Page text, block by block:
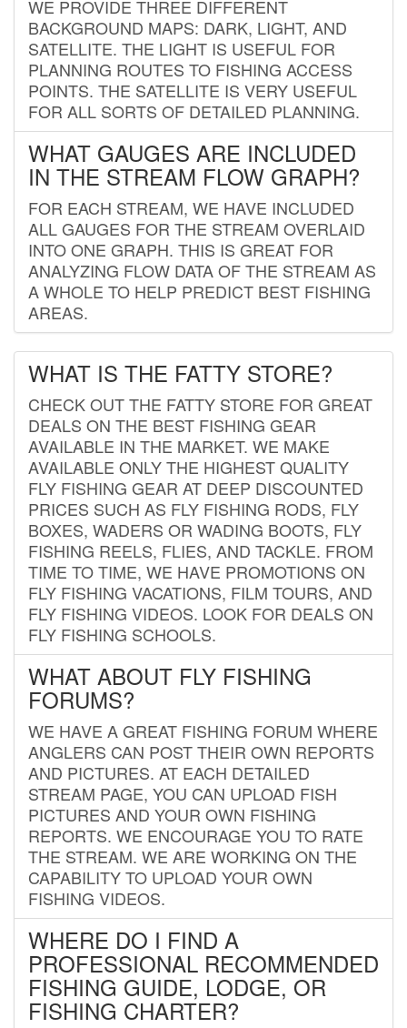
WE PROVIDE THREE DIFFERENT
BACKGROUND MAPS: DARK, LIGHT, AND
SATELLITE. THE LIGHT IS USEFUL FOR
PLANNING ROUTES TO FISHING ACCESS
POINTS. THE SATELLITE IS VERY USEFUL
FOR ALL SORTS OF DETAILED PLANNING.
WHAT GAUGES ARE INCLUDED
IN THE STREAM FLOW GRAPH?
FOR EACH STREAM, WE HAVE INCLUDED
ALL GAUGES FOR THE STREAM OVERLAID
INTO ONE GRAPH. THIS IS GREAT FOR
ANALYZING FLOW DATA OF THE STREAM AS
A WHOLE TO HELP PREDICT BEST FISHING
AREAS.
WHAT IS THE FATTY STORE?
CHECK OUT THE FATTY STORE FOR GREAT
DEALS ON THE BEST FISHING GEAR
AVAILABLE IN THE MARKET. WE MAKE
AVAILABLE ONLY THE HIGHEST QUALITY
FLY FISHING GEAR AT DEEP DISCOUNTED
PRICES SUCH AS FLY FISHING RODS, FLY
BOXES, WADERS OR WADING BOOTS, FLY
FISHING REELS, FLIES, AND TACKLE. FROM
TIME TO TIME, WE HAVE PROMOTIONS ON
FLY FISHING VACATIONS, FILM TOURS, AND
FLY FISHING VIDEOS. LOOK FOR DEALS ON
FLY FISHING SCHOOLS.
WHAT ABOUT FLY FISHING
FORUMS?
WE HAVE A GREAT FISHING FORUM WHERE
ANGLERS CAN POST THEIR OWN REPORTS
AND PICTURES. AT EACH DETAILED
STREAM PAGE, YOU CAN UPLOAD FISH
PICTURES AND YOUR OWN FISHING
REPORTS. WE ENCOURAGE YOU TO RATE
THE STREAM. WE ARE WORKING ON THE
CAPABILITY TO UPLOAD YOUR OWN
FISHING VIDEOS.
WHERE DO I FIND A
PROFESSIONAL RECOMMENDED
FISHING GUIDE, LODGE, OR
FISHING CHARTER?